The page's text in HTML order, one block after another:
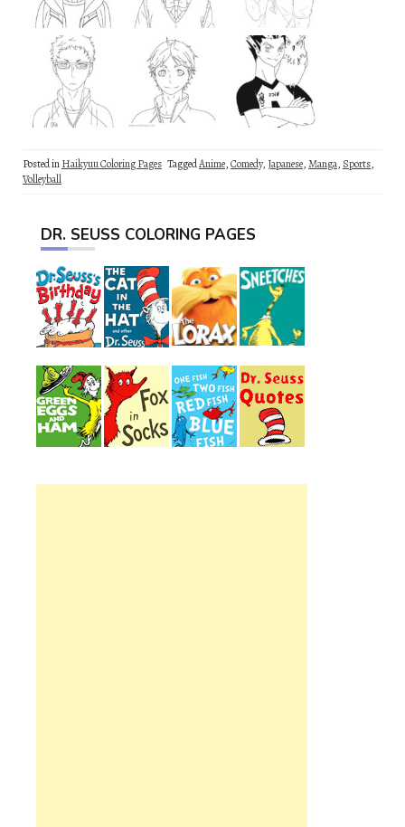
Posted inHaikyuu Coloring Pages TaggedAnime,Comedy, Japanese,Manga, Sports,
Volleyball
DR. SEUSS COLORING PAGES